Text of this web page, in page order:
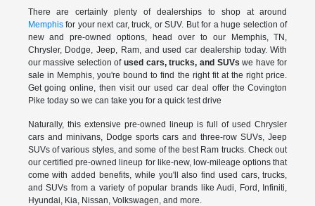
There are certainly plenty of dealerships to shop at around
Memphisfor your next car, truck, or SUV. But for a huge selection of
new and pre-owned options, head over to our Memphis, TN,
Chrysler, Dodge, Jeep, Ram, and used car dealership today. With
our massive selection ofused cars, trucks, and SUVs we have for
sale in Memphis, you're bound to find the right fit at the right price.
Get going online, then visit our used car deal offer the Covington
Pike today so we can take you for a quick test drive
Naturally, this extensive pre-owned lineup is full of used Chrysler
cars and minivans, Dodge sports cars and three-row SUVs, Jeep
SUVs of various styles, and some of the best Ram trucks. Check out
our certified pre-owned lineup for like-new, low-mileage options that
come with added benefits, while you'll also find used cars, trucks,
and SUVs from a variety of popular brands like Audi, Ford, Infiniti,
Hyundai, Kia, Nissan, Volkswagen, and more.